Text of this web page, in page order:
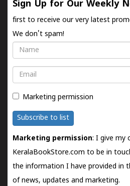
Sign Up for Our Weekly
first to receive our very latest
We don't spam!
Name
Email
Marketing permission
Subscribe to list
Marketing permission: I give my
KeralaBookStore.com to be in
the information I have provided in
of news, updates and marketing.